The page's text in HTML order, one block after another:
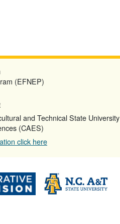
(EFNEP)
and Technical State University
(CAES)
click here